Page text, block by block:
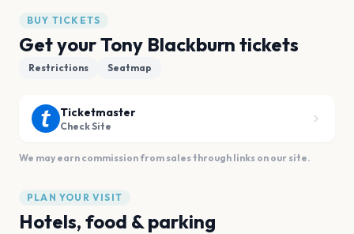
BUY TICKETS
Get your Tony Blackburn tickets
Restrictions Seatmap
Ticketmaster
Check Site
We may earn commission from sales through links on our site.
PLAN YOUR VISIT
Hotels, food & parking